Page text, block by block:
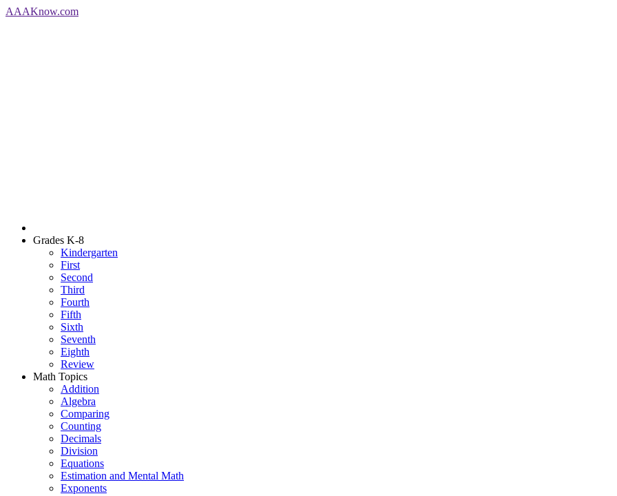
AAAKnow.com
Grades K-8
Kindergarten
First
Second
Third
Fourth
Fifth
Sixth
Seventh
Eighth
Review
Math Topics
Addition
Algebra
Comparing
Counting
Decimals
Division
Equations
Estimation and Mental Math
Exponents